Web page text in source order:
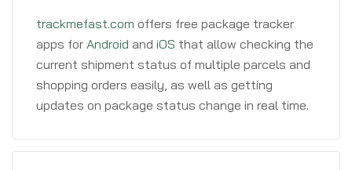
trackmefast.com offers free package tracker
apps for Android and iOS that allow checking the
current shipment status of multiple parcels and
shopping orders easily, as well as getting
updates on package status change in real time.